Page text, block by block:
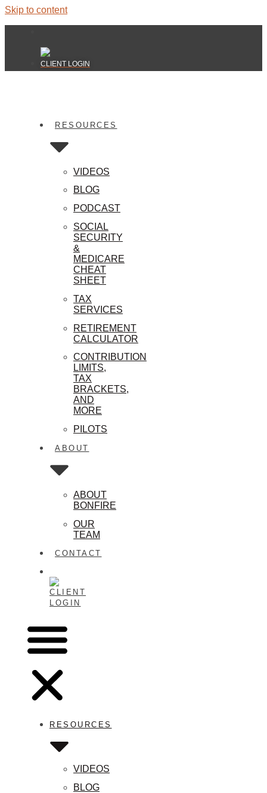
Skip to content
CLIENT LOGIN
RESOURCES
VIDEOS
BLOG
PODCAST
SOCIAL
SECURITY
&
MEDICARE
CHEAT
SHEET
TAX
SERVICES
RETIREMENT
CALCULATOR
CONTRIBUTION
LIMITS,
TAX
BRACKETS,
AND
MORE
PILOTS
ABOUT
ABOUT
BONFIRE
OUR
TEAM
CONTACT
CLIENT
LOGIN
RESOURCES
VIDEOS
BLOG